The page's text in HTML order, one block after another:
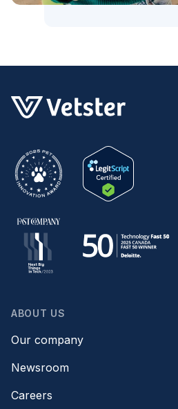
ABOUT US
Our company
Newsroom
Careers